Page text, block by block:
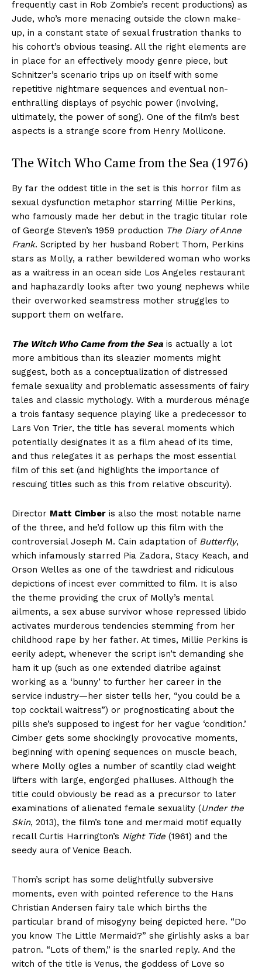
frequently cast in Rob Zombie’s recent productions) as
Jude, who’s more menacing outside the clown make-
up, in a constant state of sexual frustration thanks to
his cohort’s obvious teasing. All the right elements are
in place for an effectively moody genre piece, but
Schnitzer’s scenario trips up on itself with some
repetitive nightmare sequences and eventual non-
enthralling displays of psychic power (involving,
ultimately, the power of song). One of the film’s best
aspects is a strange score from Henry Mollicone.
The Witch Who Came from the Sea (1976)
By far the oddest title in the set is this horror film as
sexual dysfunction metaphor starring Millie Perkins,
who famously made her debut in the tragic titular role
of George Steven’s 1959 production The Diary of Anne
Frank. Scripted by her husband Robert Thom, Perkins
stars as Molly, a rather bewildered woman who works
as a waitress in an ocean side Los Angeles restaurant
and haphazardly looks after two young nephews while
their overworked seamstress mother struggles to
support them on welfare.
The Witch Who Came from the Sea is actually a lot
more ambitious than its sleazier moments might
suggest, both as a conceptualization of distressed
female sexuality and problematic assessments of fairy
tales and classic mythology. With a murderous ménage
a trois fantasy sequence playing like a predecessor to
Lars Von Trier, the title has several moments which
potentially designates it as a film ahead of its time,
and thus relegates it as perhaps the most essential
film of this set (and highlights the importance of
rescuing titles such as this from relative obscurity).
Director Matt Cimber is also the most notable name
of the three, and he’d follow up this film with the
controversial Joseph M. Cain adaptation of Butterfly,
which infamously starred Pia Zadora, Stacy Keach, and
Orson Welles as one of the tawdriest and ridiculous
depictions of incest ever committed to film. It is also
the theme providing the crux of Molly’s mental
ailments, a sex abuse survivor whose repressed libido
activates murderous tendencies stemming from her
childhood rape by her father. At times, Millie Perkins is
eerily adept, whenever the script isn’t demanding she
ham it up (such as one extended diatribe against
working as a ‘bunny’ to further her career in the
service industry—her sister tells her, “you could be a
top cocktail waitress”) or prognosticating about the
pills she’s supposed to ingest for her vague ‘condition.’
Cimber gets some shockingly provocative moments,
beginning with opening sequences on muscle beach,
where Molly ogles a number of scantily clad weight
lifters with large, engorged phalluses. Although the
title could obviously be read as a precursor to later
examinations of alienated female sexuality (Under the
Skin, 2013), the film’s tone and mermaid motif equally
recall Curtis Harrington’s Night Tide (1961) and the
seedy aura of Venice Beach.
Thom’s script has some delightfully subversive
moments, even with pointed reference to the Hans
Christian Andersen fairy tale which births the
particular brand of misogyny being depicted here. “Do
you know The Little Mermaid?” she girlishly asks a bar
patron. “Lots of them,” is the snarled reply. And the
witch of the title is Venus, the goddess of Love so